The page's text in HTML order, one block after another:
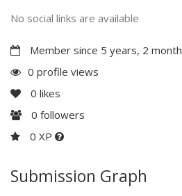
No social links are available
Member since 5 years, 2
0 profile views
0 likes
0 followers
0 XP
Submission Graph